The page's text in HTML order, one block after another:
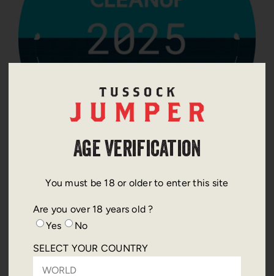
THIS YEARS CHOSEN ACTION
The Ocean Cleanup is an international non profit
dedicated to developing advanced technologies to
remove plastic pollution from the world’s oceans
and prevent it from reaching marine ecosystems.
Age Verification
You must be 18 or older to enter this site
Are you over 18 years old ?
Yes
No
SELECT YOUR COUNTRY